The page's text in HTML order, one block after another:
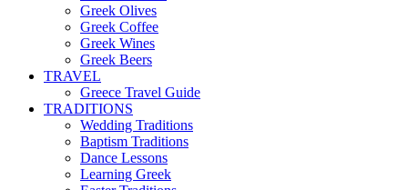
Greek Olives
Greek Coffee
Greek Wines
Greek Beers
TRAVEL
Greece Travel Guide
TRADITIONS
Wedding Traditions
Baptism Traditions
Dance Lessons
Learning Greek